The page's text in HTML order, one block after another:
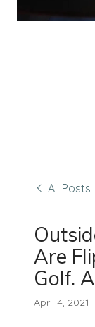
All Posts
Are
Golf.
April 4, 2021